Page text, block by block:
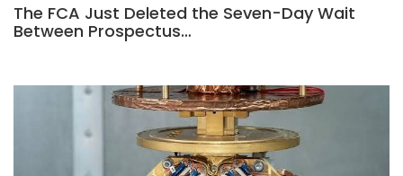
The FCA Just Deleted the Seven-Day Wait
Between Prospectus…